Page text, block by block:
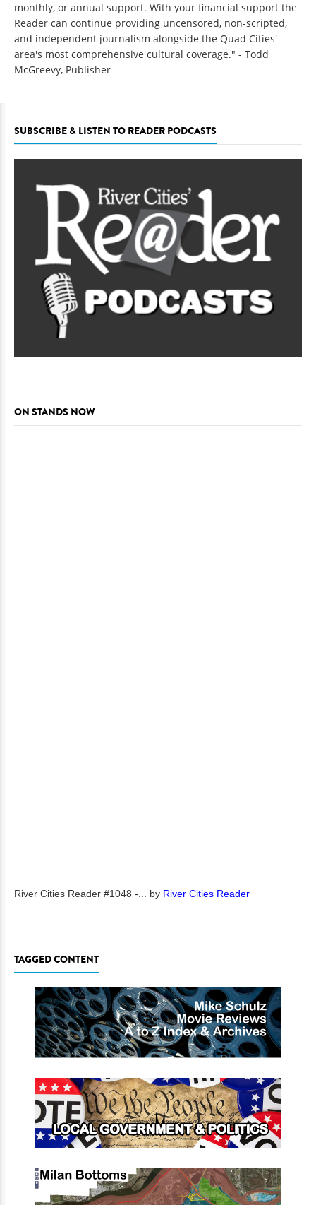
monthly, or annual support. With your financial support the
Reader can continue providing uncensored, non-scripted,
and independent journalism alongside the Quad Cities'
area's most comprehensive cultural coverage." - Todd
McGreevy, Publisher
SUBSCRIBE & LISTEN TO READER PODCASTS
ON STANDS NOW
River Cities Reader #1048 -... by River Cities Reader
TAGGED CONTENT